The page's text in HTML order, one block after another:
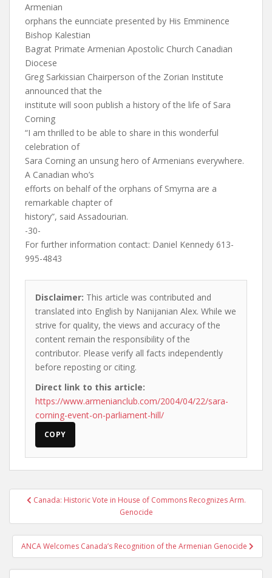
Armenian
orphans the eunnciate presented by His Emminence
Bishop Kalestian
Bagrat Primate Armenian Apostolic Church Canadian
Diocese
Greg Sarkissian Chairperson of the Zorian Institute
announced that the
institute will soon publish a history of the life of Sara
Corning
“I am thrilled to be able to share in this wonderful
celebration of
Sara Corning an unsung hero of Armenians everywhere.
A Canadian who’s
efforts on behalf of the orphans of Smyrna are a
remarkable chapter of
history”, said Assadourian.
-30-
For further information contact: Daniel Kennedy 613-
995-4843
Disclaimer: This article was contributed and
translated into English by Nanijanian Alex. While we
strive for quality, the views and accuracy of the
content remain the responsibility of the
contributor. Please verify all facts independently
before reposting or citing.
Direct link to this article:
https://www.armenianclub.com/2004/04/22/sara-
corning-event-on-parliament-hill/
COPY
PostCanada: Historic Vote in House of Commons Recognizes Arm.
Genocide
ANCA Welcomes Canada’s Recognition of the Armenian Genocide